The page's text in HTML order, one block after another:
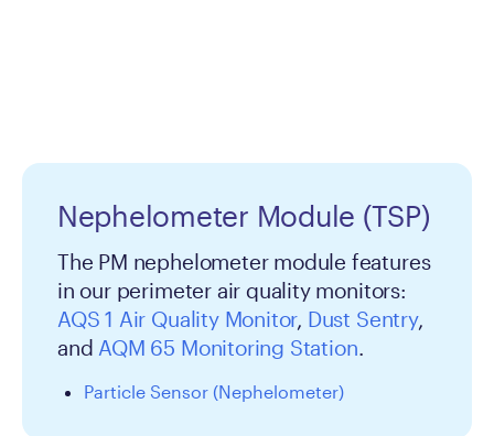
Nephelometer Module (TSP)
The PM nephelometer module features
in our perimeter air quality monitors:
AQS 1 Air Quality Monitor, Dust Sentry,
and AQM 65 Monitoring Station.
Particle Sensor (Nephelometer)